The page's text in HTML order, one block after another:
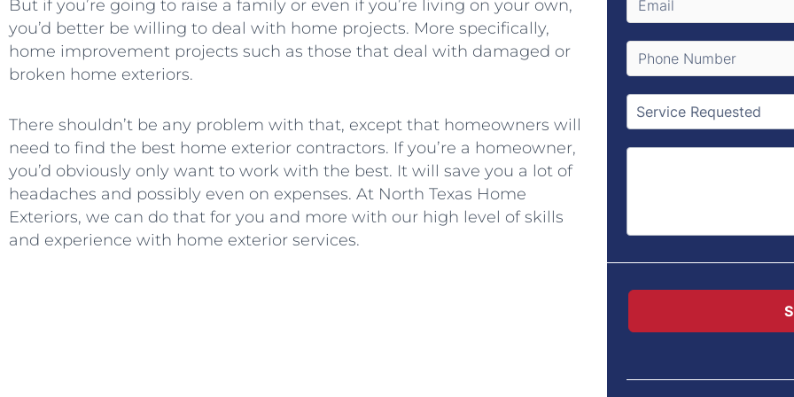
But if you’re going to raise a family or even if you’re living on your own,
you’d better be willing to deal with home projects. More specifically,
home improvement projects such as those that deal with damaged or
broken home exteriors.
There shouldn’t be any problem with that, except that homeowners will
need to find the best home exterior contractors. If you’re a homeowner,
you’d obviously only want to work with the best. It will save you a lot of
headaches and possibly even on expenses. At North Texas Home
Exteriors, we can do that for you and more with our high level of skills
and experience with home exterior services.